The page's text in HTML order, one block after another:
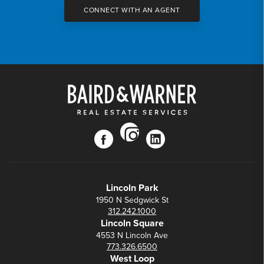
CONNECT WITH AN AGENT
facebook
instagram
linkedin
Lincoln Park
1950 N Sedgwick St
312.242.1000
Lincoln Square
4553 N Lincoln Ave
773.326.6500
West Loop